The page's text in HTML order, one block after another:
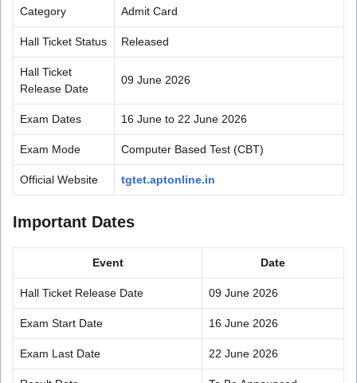
Category Admit Card
Hall Ticket Status Released
Hall Ticket
Release Date
09 June 2026
Exam Dates 16 June to 22 June 2026
Exam Mode Computer Based Test (CBT)
Official Website tgtet.aptonline.in
Important Dates
Event Date
Hall Ticket Release Date 09 June 2026
Exam Start Date 16 June 2026
Exam Last Date 22 June 2026